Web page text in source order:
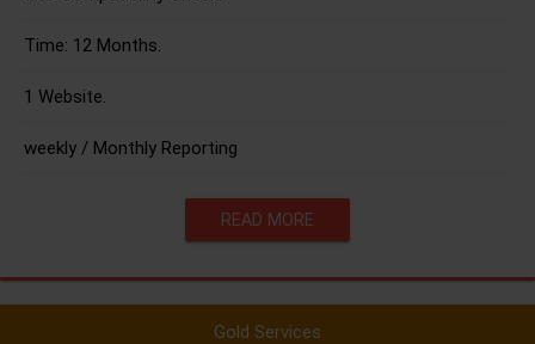
Time: 12 Months.
1 Website.
weekly / Monthly Reporting
READ MORE
Gold Services